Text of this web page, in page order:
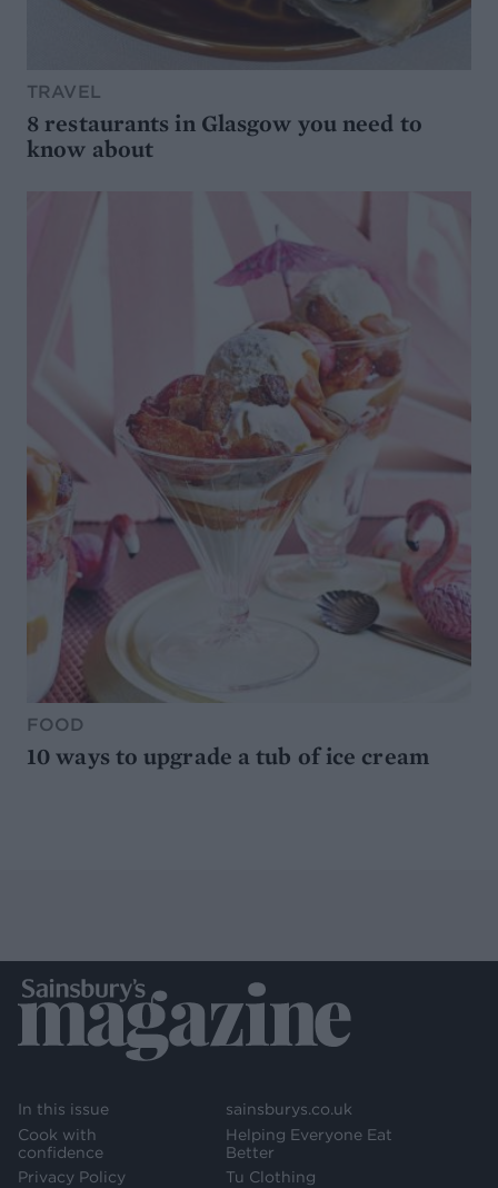
TRAVEL
8 restaurants in Glasgow you need to
know about
FOOD
10 ways to upgrade a tub of ice cream
In this issue
Cook with
confidence
Privacy Policy
sainsburys.co.uk
Helping Everyone Eat
Better
Tu Clothing